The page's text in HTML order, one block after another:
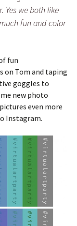
Yes we both like
fun and color
fun
on Tom and taping
goggles to
new photo
even more
Instagram.